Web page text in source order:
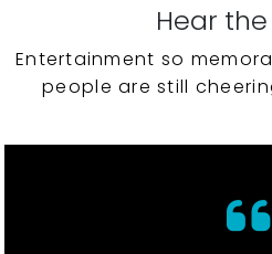
Hear
Entertainment so
people are still